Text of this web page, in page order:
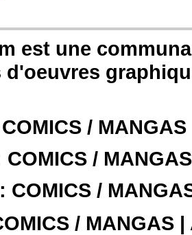
est une
/
COMICS /
: COMICS /
/ MANGAS |